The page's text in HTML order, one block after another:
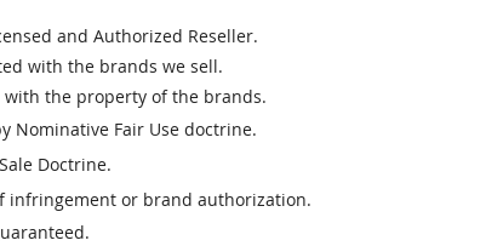
and Authorized Reseller.
with the brands we sell.
the property of the brands.
Nominative Fair Use doctrine.
Doctrine.
infringement or brand authorization.